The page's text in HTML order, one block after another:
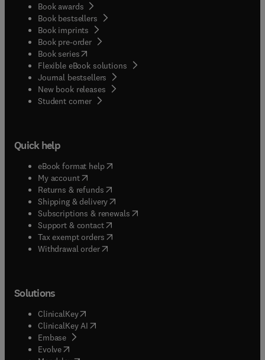
Book awards
Book bestsellers
Book imprints
Book pre-order
Book series(opens in new tab/window
Flexible eBook solutions
Journal bestsellers
New book releases
Student corner( opens in new tab/window
Quick help
eBook format help( opens in new tab/window
My account( opens in new tab/window
Returns & refunds( opens in new tab/window
Shipping & delivery(opens in new tab/window
Subscriptions & renewals( opens in new tab/window
Support & contact( opens in new tab/window
Tax exempt orders( opens in new tab/window
Withdrawal order
Solutions
ClinicalKey(opens in new tab/window
ClinicalKey AI opens in new tab/window
Embase( opens in new tab/window
Evolve(opens in new tab/window